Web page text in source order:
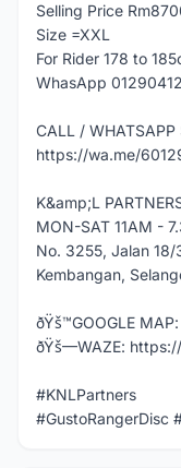
Selling Price
Size =XXL
For Rider 178 to
WhasApp
CALL / WHATSAPP
https://wa.me/
K&amp;L
MON-SAT 11AM -
No. 3255, Jalan
Kembangan,
ðŸš™GOOGLE
ðŸš—WAZE:
#KNLPartners
#GustoRangerDisc